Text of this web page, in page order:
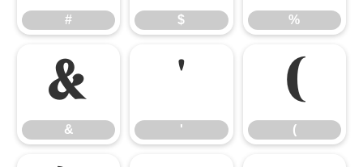
# $ %
&
&
'
'
(
(